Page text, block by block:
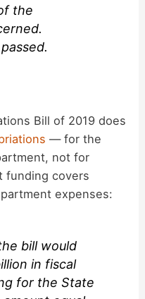
the
Bill of 2019 does
— for the
not for
funding covers
expenses:
bill would
in fiscal
for the State